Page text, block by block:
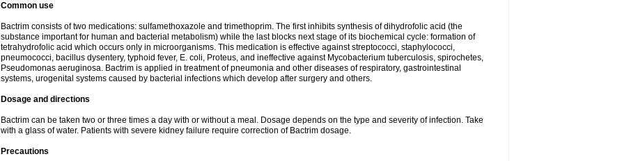
Common use
Bactrim consists of two medications: sulfamethoxazole and trimethoprim. The first inhibits synthesis of dihydrofolic acid (the
substance important for human and bacterial metabolism) while the last blocks next stage of its biochemical cycle: formation of
tetrahydrofolic acid which occurs only in microorganisms. This medication is effective against streptococci, staphylococci,
pneumococci, bacillus dysentery, typhoid fever, E. coli, Proteus, and ineffective against Mycobacterium tuberculosis, spirochetes,
Pseudomonas aeruginosa. Bactrim is applied in treatment of pneumonia and other diseases of respiratory, gastrointestinal
systems, urogenital systems caused by bacterial infections which develop after surgery and others.
Dosage and directions
Bactrim can be taken two or three times a day with or without a meal. Dosage depends on the type and severity of infection. Take
with a glass of water. Patients with severe kidney failure require correction of Bactrim dosage.
Precautions